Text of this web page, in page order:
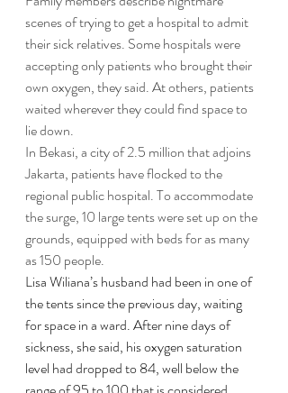
scenes of trying to get a hospital to admit
their sick relatives. Some hospitals were
accepting only patients who brought their
own oxygen, they said. At others, patients
waited wherever they could find space to
lie down.
In Bekasi, a city of 2.5 million that adjoins
Jakarta, patients have flocked to the
regional public hospital. To accommodate
the surge, 10 large tents were set up on the
grounds, equipped with beds for as many
as 150 people.
Lisa Wiliana’s husband had been in one of
the tents since the previous day, waiting
for space in a ward. After nine days of
sickness, she said, his oxygen saturation
level had dropped to 84, well below the